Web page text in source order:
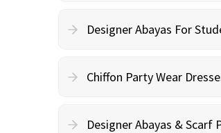
Designer Abayas For
Chiffon Party Wear
Designer Abayas & Scarf